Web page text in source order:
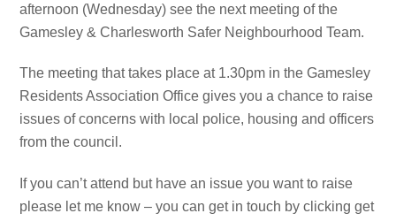
afternoon (Wednesday) see the next meeting of the
Gamesley & Charlesworth Safer Neighbourhood Team.
The meeting that takes place at 1.30pm in the Gamesley
Residents Association Office gives you a chance to raise
issues of concerns with local police, housing and officers
from the council.
If you can’t attend but have an issue you want to raise
please let me know – you can get in touch by clicking get